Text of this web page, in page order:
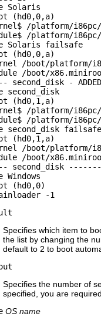
Solaris
(hd0,0,a)
/platform/
/platform/
Solaris failsafe
(hd0,0,a)
/boot/platform/
/boot/
second_disk -
(hd0,1,a)
/platform/
/platform/
failsafe
(hd0,1,a)
/boot/platform/
/boot/
second_disk
(hd0,0)
-1
Specifies which item to
the list by changing the
default to 2 to boot
Specifies the number of
specified, you are
OS name